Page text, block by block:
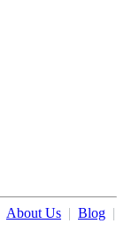
About Us | Blog |